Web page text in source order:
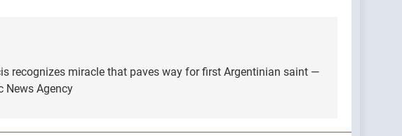
recognizes miracle that paves way for first Argentinian saint —
News Agency